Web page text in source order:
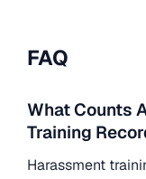
FAQ
What Counts
Training
Harassment